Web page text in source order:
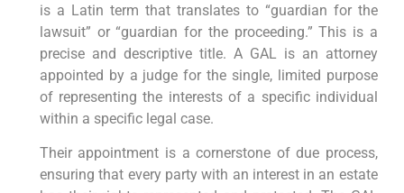
is a Latin term that translates to “guardian for the
lawsuit” or “guardian for the proceeding.” This is a
precise and descriptive title. A GAL is an attorney
appointed by a judge for the single, limited purpose
of representing the interests of a specific individual
within a specific legal case.
Their appointment is a cornerstone of due process,
ensuring that every party with an interest in an estate